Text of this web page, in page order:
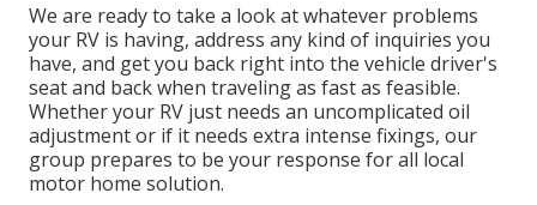
We are ready to take a look at whatever problems
your RV is having, address any kind of inquiries you
have, and get you back right into the vehicle driver's
seat and back when traveling as fast as feasible.
Whether your RV just needs an uncomplicated oil
adjustment or if it needs extra intense fixings, our
group prepares to be your response for all local
motor home solution.